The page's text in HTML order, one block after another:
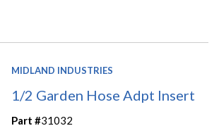
MIDLAND INDUSTRIES
1/2 Garden Hose Adpt Insert
Part #31032